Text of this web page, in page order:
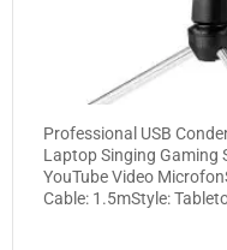
Professional USB
Laptop Singing Gaming
YouTube Video
Cable: 1.5mStyle: